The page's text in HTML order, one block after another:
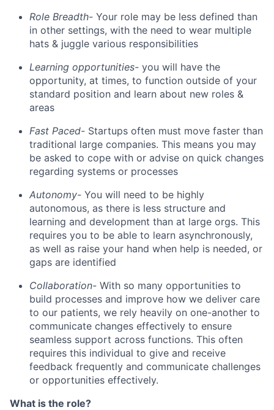
Role Breadth- Your role may be less defined than
in other settings, with the need to wear multiple
hats & juggle various responsibilities
Learning opportunities- you will have the
opportunity, at times, to function outside of your
standard position and learn about new roles &
areas
Fast Paced- Startups often must move faster than
traditional large companies. This means you may
be asked to cope with or advise on quick changes
regarding systems or processes
Autonomy- You will need to be highly
autonomous, as there is less structure and
learning and development than at large orgs. This
requires you to be able to learn asynchronously,
as well as raise your hand when help is needed, or
gaps are identified
Collaboration- With so many opportunities to
build processes and improve how we deliver care
to our patients, we rely heavily on one-another to
communicate changes effectively to ensure
seamless support across functions. This often
requires this individual to give and receive
feedback frequently and communicate challenges
or opportunities effectively.
What is the role?